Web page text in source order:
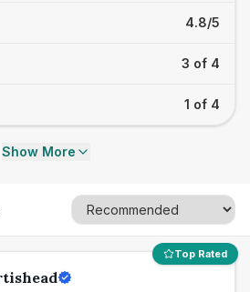
4.8/5
3 of 4
1 of 4
Show More
Top Rated